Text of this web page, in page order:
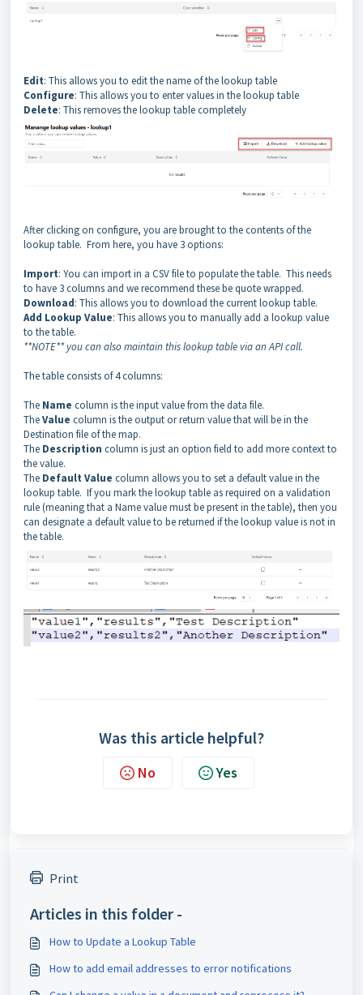
Edit: This allows you to edit the name of the lookup table
Configure: This allows you to enter values in the lookup table
Delete: This removes the lookup table completely
After clicking on configure, you are brought to the contents of the
lookup table. From here, you have 3 options:
Import: You can import in a CSV file to populate the table. This needs
to have 3 columns and we recommend these be quote wrapped.
Download: This allows you to download the current lookup table.
Add Lookup Value: This allows you to manually add a lookup value
to the table.
**NOTE** you can also maintain this lookup table via an API call.
The table consists of 4 columns:
The Name column is the input value from the data file.
TheValue column is the output or return value that will be in the
Destination file of the map.
The Description column is just an option field to add more context to
the value.
The Default Value column allows you to set a default value in the
lookup table. If you mark the lookup table as required on a validation
rule (meaning that a Name value must be present in the table), then you
can designate a default value to be returned if the lookup value is not in
the table.
Was this article helpful?
No Yes
Print
Articles in this folder -
How to Update a Lookup Table
How to add email addresses to error notifications